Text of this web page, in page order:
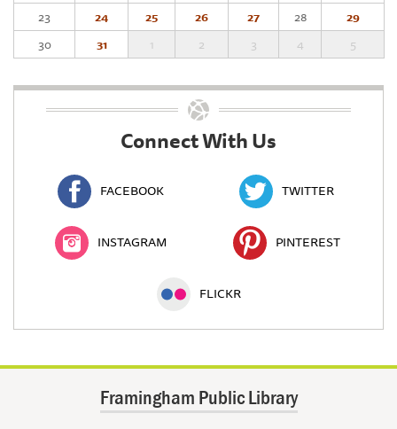
23
24 25 26 27 28
29
30
31 1 2 3 4 5
Connect With Us
FACEBOOK TWITTER
INSTAGRAM PINTEREST
FLICKR
Framingham Public Library